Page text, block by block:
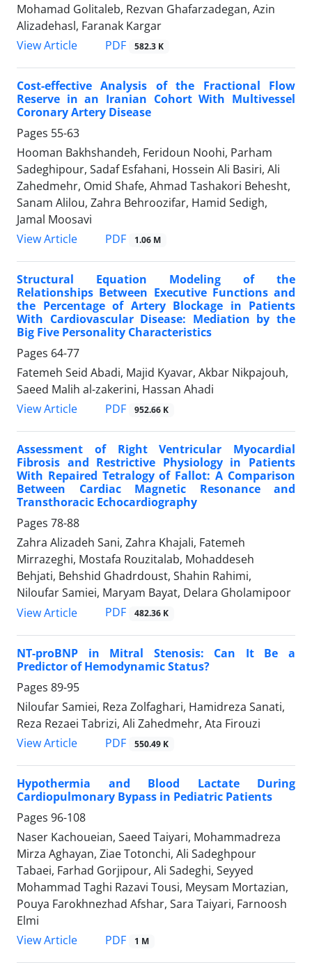
Mohamad Golitaleb, Rezvan Ghafarzadegan, Azin
Alizadehasl, Faranak Kargar
View Article
PDF 582.3 K
Cost-effective Analysis of the Fractional Flow
Reserve in an Iranian Cohort With Multivessel
Coronary Artery Disease
Pages 55-63
Hooman Bakhshandeh, Feridoun Noohi, Parham
Sadeghipour, Sadaf Esfahani, Hossein Ali Basiri, Ali
Zahedmehr, Omid Shafe, Ahmad Tashakori Behesht,
Sanam Alilou, Zahra Behroozifar, Hamid Sedigh,
Jamal Moosavi
View Article
PDF 1.06 M
Structural Equation Modeling of the
Relationships Between Executive Functions and
the Percentage of Artery Blockage in Patients
With Cardiovascular Disease: Mediation by the
Big Five Personality Characteristics
Pages 64-77
Fatemeh Seid Abadi, Majid Kyavar, Akbar Nikpajouh,
Saeed Malih al-zakerini, Hassan Ahadi
View Article
PDF 952.66 K
Assessment of Right Ventricular Myocardial
Fibrosis and Restrictive Physiology in Patients
With Repaired Tetralogy of Fallot: A Comparison
Between Cardiac Magnetic Resonance and
Transthoracic Echocardiography
Pages 78-88
Zahra Alizadeh Sani, Zahra Khajali, Fatemeh
Mirrazeghi, Mostafa Rouzitalab, Mohaddeseh
Behjati, Behshid Ghadrdoust, Shahin Rahimi,
Niloufar Samiei, Maryam Bayat, Delara Gholamipoor
View Article
PDF 482.36 K
NT-proBNP in Mitral Stenosis: Can It Be a
Predictor of Hemodynamic Status?
Pages 89-95
Niloufar Samiei, Reza Zolfaghari, Hamidreza Sanati,
Reza Rezaei Tabrizi, Ali Zahedmehr, Ata Firouzi
View Article
PDF 550.49 K
Hypothermia and Blood Lactate During
Cardiopulmonary Bypass in Pediatric Patients
Pages 96-108
Naser Kachoueian, Saeed Taiyari, Mohammadreza
Mirza Aghayan, Ziae Totonchi, Ali Sadeghpour
Tabaei, Farhad Gorjipour, Ali Sadeghi, Seyyed
Mohammad Taghi Razavi Tousi, Meysam Mortazian,
Pouya Farokhnezhad Afshar, Sara Taiyari, Farnoosh
Elmi
View Article
PDF 1 M